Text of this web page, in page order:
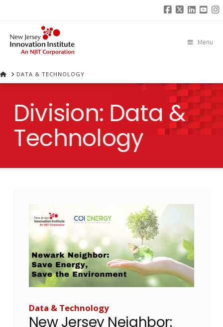
Menu
HOMEDATA & TECHNOLOGY
Division: Data &
Technology
Data & Technology
New Jersey Neighbor: